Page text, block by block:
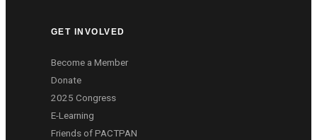
GET INVOLVED
Become a Member
Donate
2025 Congress
E-Learning
Friends of PACTPAN